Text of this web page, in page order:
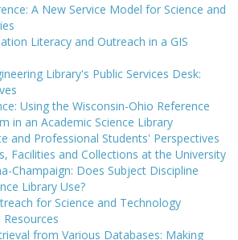
A New Service Model for Science and
Literacy and Outreach in a GIS
Library's Public Services Desk:
Using the Wisconsin-Ohio Reference
in an Academic Science Library
and Professional Students' Perspectives
Facilities and Collections at the University
Champaign: Does Subject Discipline
Library Use?
for Science and Technology
Resources
from Various Databases: Making